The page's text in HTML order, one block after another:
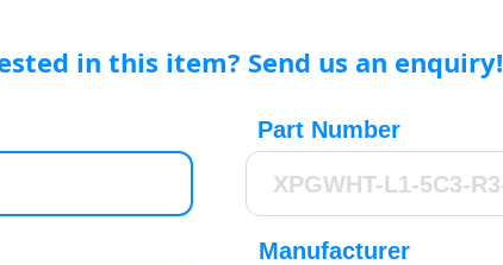
in this item? Send us an enquiry!
Part Number
Manufacturer